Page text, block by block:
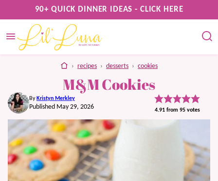
to
content
90+ QUICK DINNER IDEAS - CLICK HERE
home
› recipes › desserts › cookies
M&M Cookies
By Kristyn Merkley
Published May 29, 2026 4.91from 95votes